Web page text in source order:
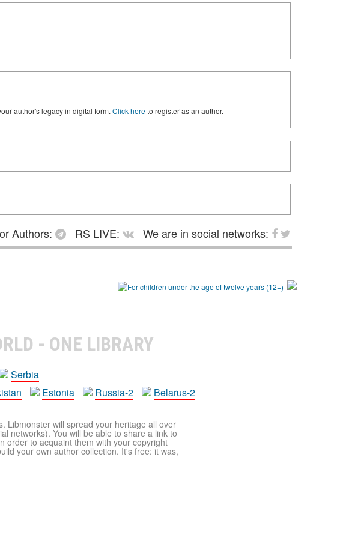
author's legacy in digital form. Click hereto register as an author.
Authors: RS LIVE:
We are in social networks:
- ONE LIBRARY
Serbia
Estonia Russia-2 Belarus-2
Libmonster will spread your heritage all over
networks). You will be able to share a link to
order to acquaint them with your copyright
your own author collection. It's free: it was,